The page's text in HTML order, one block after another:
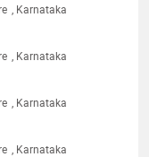
, Karnataka
, Karnataka
, Karnataka
, Karnataka